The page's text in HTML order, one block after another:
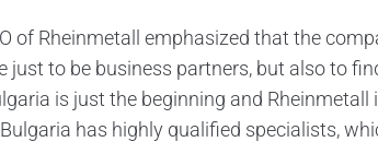
of Rheinmetall emphasized that the
just to be business partners, but also to
is just the beginning and
has highly qualified specialists,